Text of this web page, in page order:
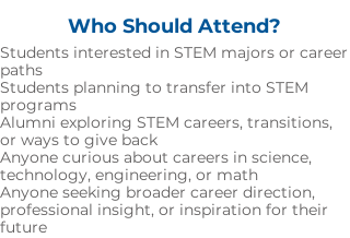
Who Should Attend?
Students interested in STEM majors or career
paths
Students planning to transfer into STEM
programs
Alumni exploring STEM careers, transitions,
or ways to give back
Anyone curious about careers in science,
technology, engineering, or math
Anyone seeking broader career direction,
professional insight, or inspiration for their
future